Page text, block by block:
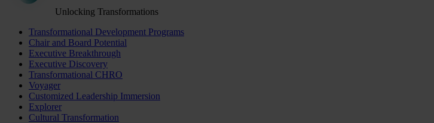
Unlocking Transformations
Transformational Development Programs
Chair and Board Potential
Executive Breakthrough
Executive Discovery
Transformational CHRO
Voyager
Customized Leadership Immersion
Explorer
Cultural Transformation